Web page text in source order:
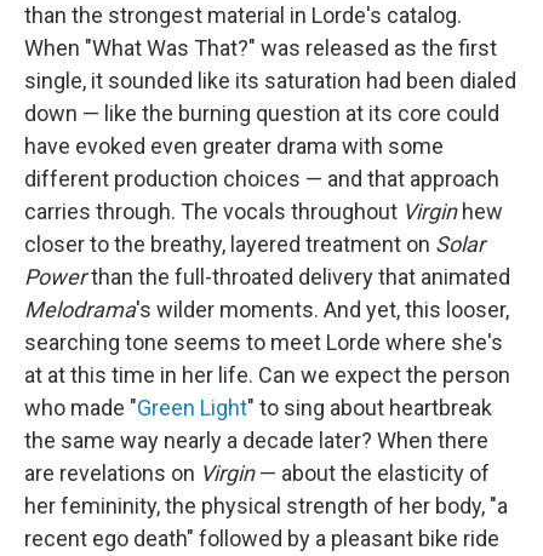
than the strongest material in Lorde's catalog.
When "What Was That?" was released as the first
single, it sounded like its saturation had been dialed
down — like the burning question at its core could
have evoked even greater drama with some
different production choices — and that approach
carries through. The vocals throughout Virginhew
closer to the breathy, layered treatment on Solar
Powerthan the full-throated delivery that animated
Melodrama's wilder moments. And yet, this looser,
searching tone seems to meet Lorde where she's
at at this time in her life. Can we expect the person
who made "Green Light" to sing about heartbreak
the same way nearly a decade later? When there
are revelations on Virgin— about the elasticity of
her femininity, the physical strength of her body, "a
recent ego death" followed by a pleasant bike ride